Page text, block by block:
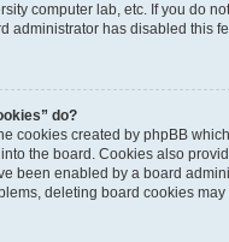
computer lab, etc. If you do
administrator has disabled this
do?
cookies created by phpBB
the board. Cookies also
been enabled by a board
deleting board cookies may